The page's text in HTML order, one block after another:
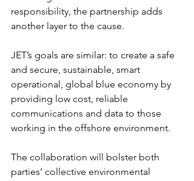
responsibility, the partnership adds
another layer to the cause.
JET’s goals are similar: to create a safe
and secure, sustainable, smart
operational, global blue economy by
providing low cost, reliable
communications and data to those
working in the offshore environment.
The collaboration will bolster both
parties’ collective environmental